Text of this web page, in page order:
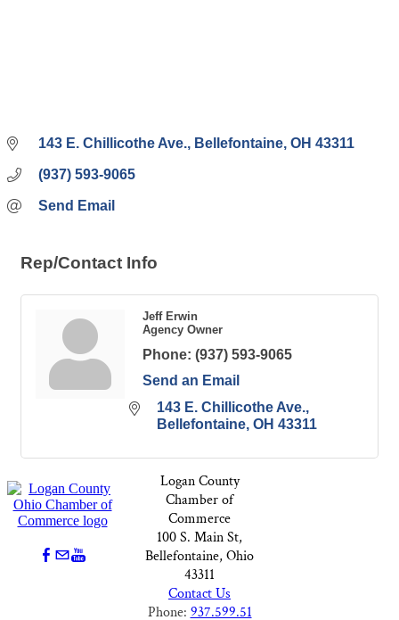
143 E. Chillicothe Ave. Bellefontaine OH 43311
(937) 593-9065
Send Email
Rep/Contact Info
Jeff Erwin
Agency Owner
Phone: (937) 593-9065
Send an Email
143 E. Chillicothe Ave.
Bellefontaine OH 43311
Logan County
Chamber of
Commerce
100 S. Main St,
Bellefontaine, Ohio
43311
Contact Us
Phone: 937.599.51